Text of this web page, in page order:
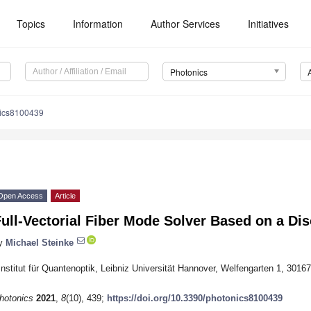
Topics Information Author Services Initiatives
Photonics
Access Article
Vectorial Fiber Mode Solver Based on a
Michael Steinke
für Quantenoptik, Leibniz Universität Hannover, Welfengarten 1,
2021, 8(10), 439; https://doi.org/10.3390/photonics8100439